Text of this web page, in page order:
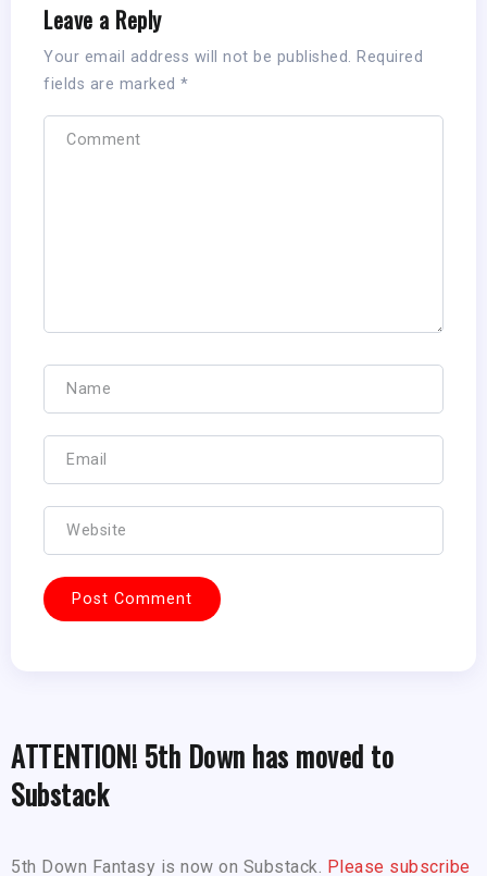
Leave a Reply
Your email address will not be published. Required
fields are marked *
ATTENTION! 5th Down has moved to
Substack
5th Down Fantasy is now on Substack. Please subscribe